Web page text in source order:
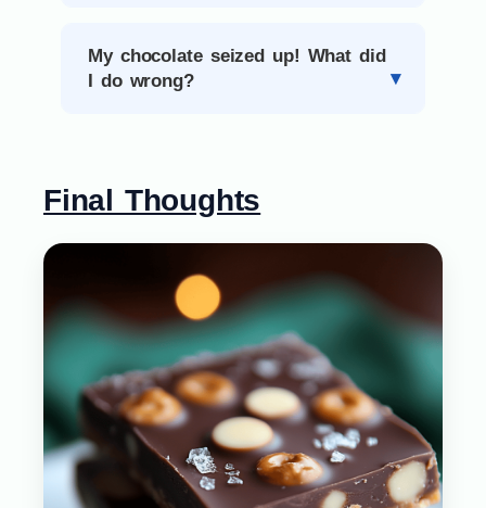
My chocolate seized up! What did
I do wrong?
Final Thoughts